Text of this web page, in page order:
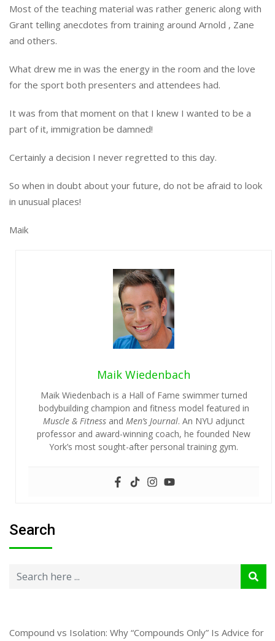
Most of the teaching material was rather generic along with
Grant telling anecdotes from training around Arnold , Zane
and others.
What drew me in was the energy in the room and the love
for the sport both presenters and attendees had.
It was from that moment on that I knew I wanted to be a
part of it, immigration be damned!
Certainly a decision I never regretted to this day.
So when in doubt about your future, do not be afraid to look
in unusual places!
Maik
Maik Wiedenbach
Maik Wiedenbach is a Hall of Fame swimmer turned
bodybuilding champion and fitness model featured in
Muscle & Fitnessand Men’s Journal. An NYU adjunct
professor and award-winning coach, he founded New
York’s most sought-after personal training gym.
Search
Compound vs Isolation: Why “Compounds Only” Is Advice for